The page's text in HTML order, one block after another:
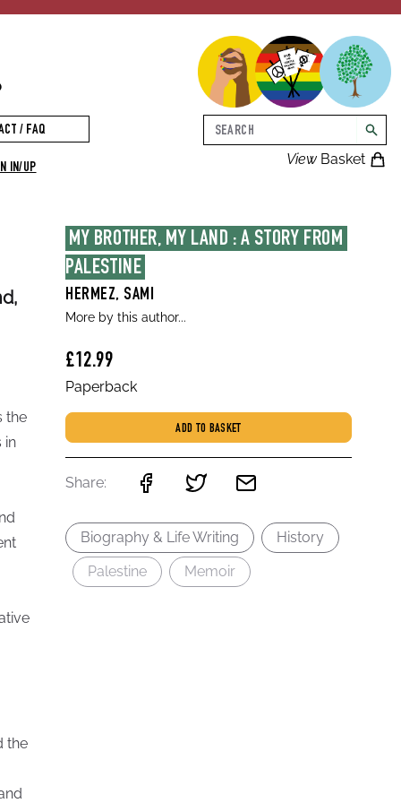
ViewBasket
Search
/ FAQ
IN/UP
MY BROTHER, MY LAND : A STORY FROM
PALESTINE
HERMEZ, SAMI
More by this author...
£12.99
Paperback
ADD TO BASKET
Share:
Biography & Life Writing
History
Palestine
Memoir
the
in
the